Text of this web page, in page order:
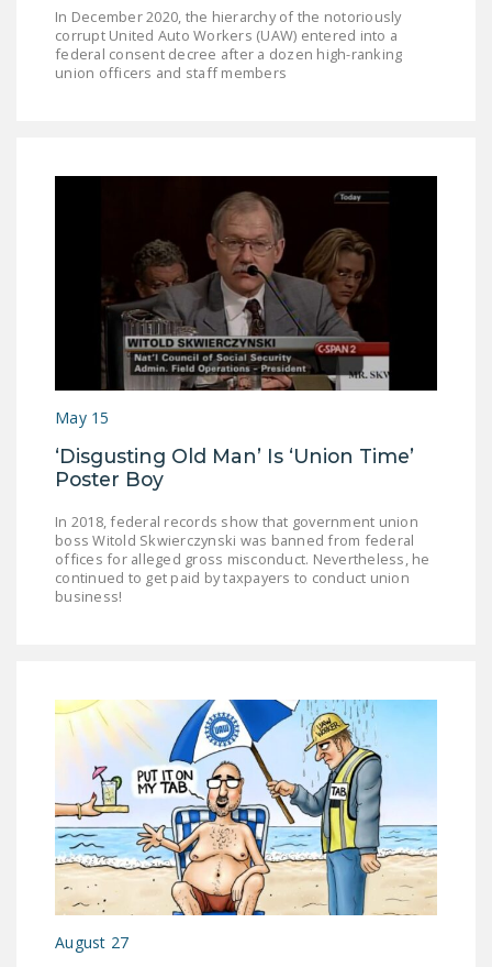
In December 2020, the hierarchy of the notoriously
corrupt United Auto Workers (UAW) entered into a
federal consent decree after a dozen high-ranking
union officers and staff members
May 15
‘Disgusting Old Man’ Is ‘Union Time’
Poster Boy
In 2018, federal records show that government union
boss Witold Skwierczynski was banned from federal
offices for alleged gross misconduct. Nevertheless, he
continued to get paid by taxpayers to conduct union
business!
August 27